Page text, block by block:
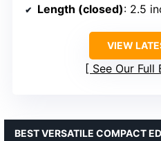
Length (closed): 2.5
VIEW
See Our Full
BEST VERSATILE COMPACT